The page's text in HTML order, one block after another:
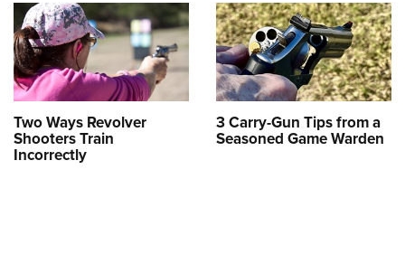
Two Ways Revolver
Shooters Train
Incorrectly
3 Carry-Gun Tips from a
Seasoned Game Warden